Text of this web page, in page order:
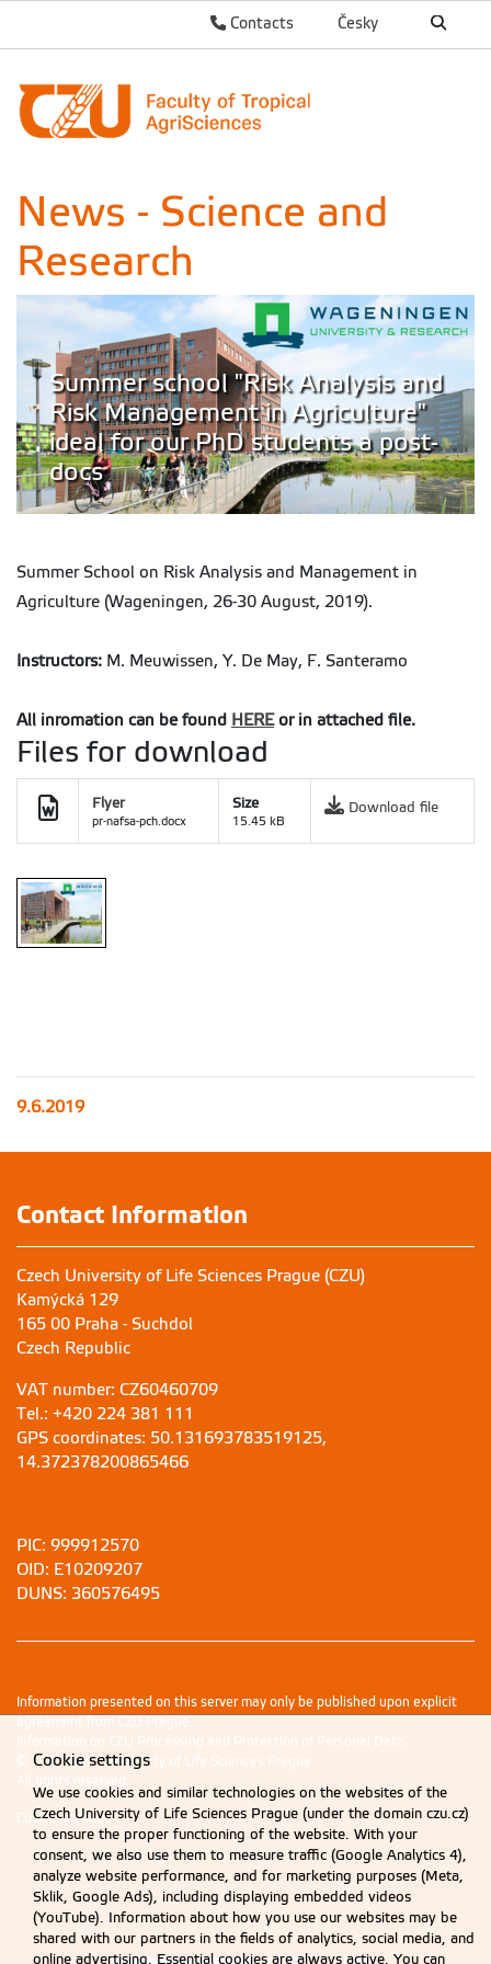
Česky
Contacts
News - Science and
Research
Summer school "Risk Analysis and
Risk Management in Agriculture"
ideal for our PhD students a post-
docs
Summer School on Risk Analysis and Management in
Agriculture (Wageningen, 26-30 August, 2019).
Instructors: M. Meuwissen, Y. De May, F. Santeramo
All inromation can be found HEREor in attached file.
Files for download
Flyer
pr-nafsa-pch.docx
Size
15.45 kB
Download file
9.6.2019
Contact Information
Czech University of Life Sciences Prague (CZU)
Kamýcká 129
165 00 Praha - Suchdol
Czech Republic
VAT number: CZ60460709
Tel.: +420 224 381 111
GPS coordinates: 50.131693783519125,
14.372378200865466
PIC: 999912570
OID: E10209207
DUNS: 360576495
Information presented on this server may only be published upon explicit
agreement from CZU Prague.
Information on CZU Processing and Protection of Personal Data .
© 2026 Czech University of Life Sciences Prague
All rights reserved
Cookie settings
Cookie settings
We use cookies and similar technologies on the websites of the
Czech University of Life Sciences Prague (under the domain czu.cz)
to ensure the proper functioning of the website. With your
consent, we also use them to measure traffic (Google Analytics 4),
analyze website performance, and for marketing purposes (Meta,
Sklik, Google Ads), including displaying embedded videos
(YouTube). Information about how you use our websites may be
shared with our partners in the fields of analytics, social media, and
online advertising. Essential cookies are always active. You can